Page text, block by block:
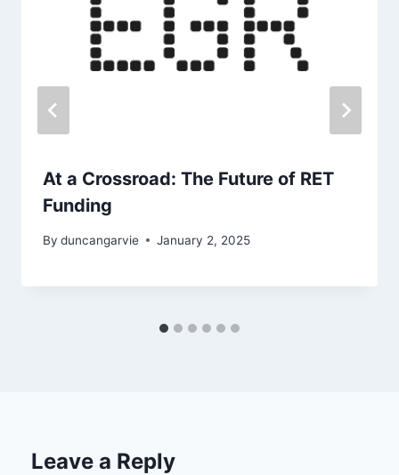
At a Crossroad: The Future of RET
Funding
By duncangarvie January 2, 2025
Leave a Reply